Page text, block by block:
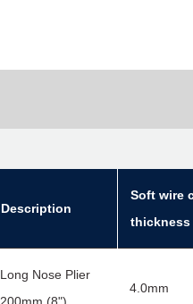
Description
Soft wire
thickness
Long Nose Plier
4.0mm